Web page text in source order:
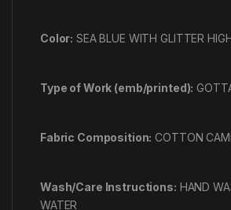
Color: SEA BLUE WITH GLITTER
Type of Work (emb/printed):
Fabric Composition: COTTON
Wash/Care Instructions: HAND
WATER